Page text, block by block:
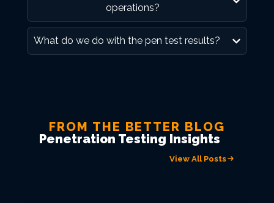
operations?
What do we do with the pen test results?
FROM THE BETTER BLOG
Penetration Testing Insights
View All Posts